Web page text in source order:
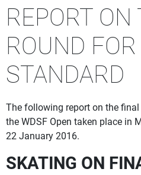
REPORT
ROUND
STANDARD
The following report on the
the WDSF Open taken place in
22 January 2016.
SKATING ON